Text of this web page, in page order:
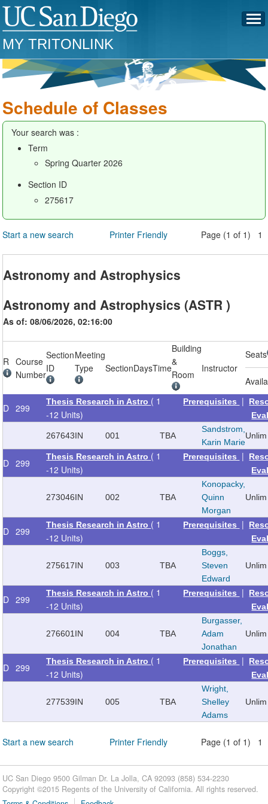
MY TRITONLINK
Schedule of Classes
Your search was :
Term
Spring Quarter 2026
Section ID
275617
Start a new search Printer Friendly Page (1 of 1) 1
Astronomy and Astrophysics
Astronomy and Astrophysics (ASTR )
As of: 08/06/2026, 02:16:00
R
Course
Number
Section
ID
Meeting
Type
SectionDaysTime
Building
&
Room
Instructor
Seats
D 299
Thesis Research in Astro ( 1
-12 Units)
Prerequisites |
267643IN 001 TBA
Sandstrom,
Karin Marie
Unlim
D 299
Thesis Research in Astro ( 1
-12 Units)
Prerequisites |
273046IN 002 TBA
Konopacky,
Quinn
Morgan
Unlim
D 299
Thesis Research in Astro ( 1
-12 Units)
Prerequisites |
275617IN 003 TBA
Boggs,
Steven
Edward
Unlim
D 299
Thesis Research in Astro ( 1
-12 Units)
Prerequisites |
276601 IN 004 TBA
Burgasser,
Adam
Jonathan
Unlim
D 299
Thesis Research in Astro ( 1
-12 Units)
Prerequisites |
277539IN 005 TBA
Wright,
Shelley
Adams
Unlim
Start a new search Printer Friendly Page (1 of 1) 1
UC San Diego 9500 Gilman Dr. La Jolla, CA 92093 (858) 534-2230
Copyright ©2015 Regents of the University of California. All rights reserved.